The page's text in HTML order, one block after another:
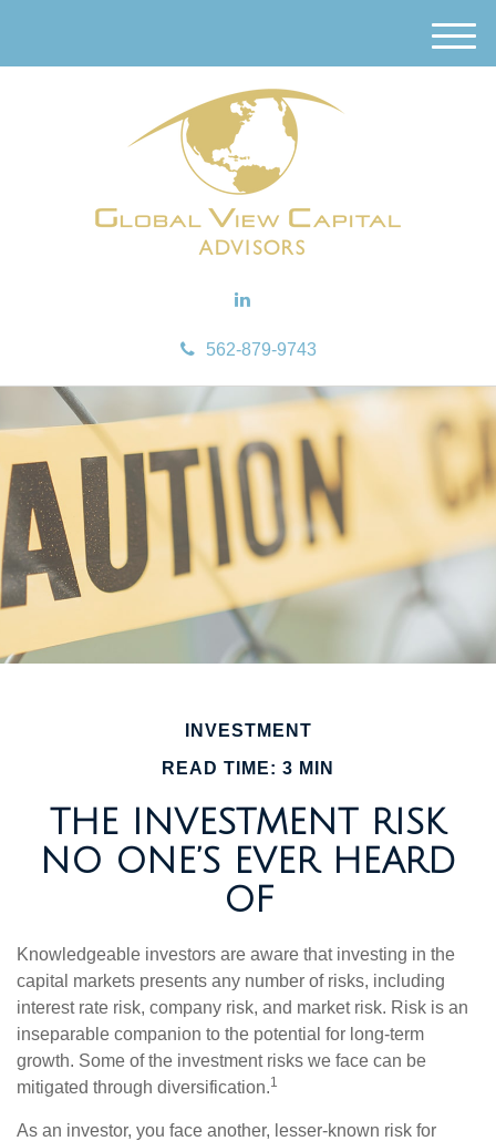
562-879-9743
M
e
INVESTMENT
READ TIME: 3 MIN
THE INVESTMENT RISK
NO ONE’S EVER HEARD
OF
Knowledgeable investors are aware that investing in the
capital markets presents any number of risks, including
interest rate risk, company risk, and market risk. Risk is an
inseparable companion to the potential for long-term
growth. Some of the investment risks we face can be
mitigated through diversification.1
As an investor, you face another, lesser-known risk for